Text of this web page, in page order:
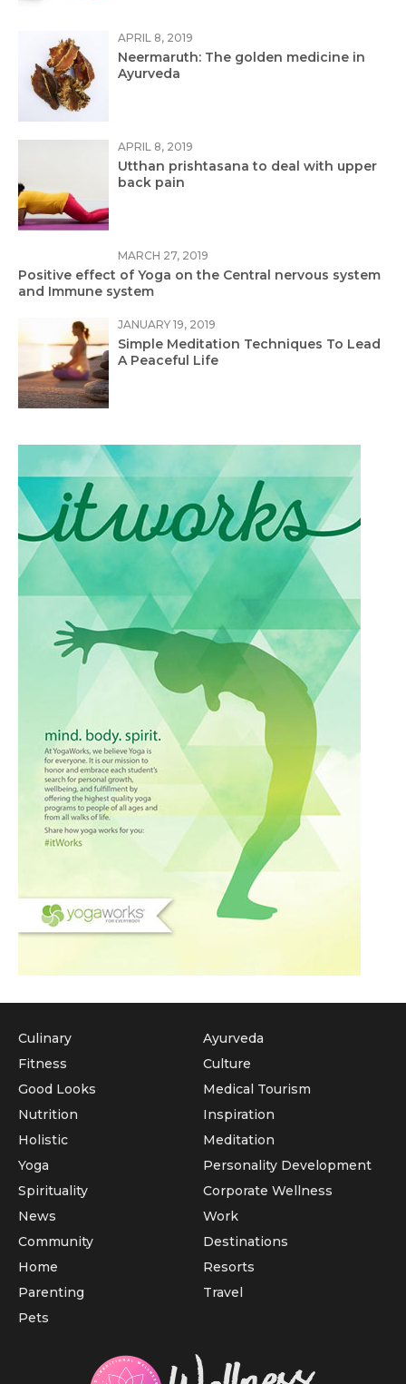
APRIL 8, 2019
Neermaruth: The golden medicine in
Ayurveda
APRIL 8, 2019
Utthan prishtasana to deal with upper
back pain
MARCH 27, 2019
Positive effect of Yoga on the Central nervous system
and Immune system
JANUARY 19, 2019
Simple Meditation Techniques To Lead
A Peaceful Life
Culinary
Fitness
Good Looks
Nutrition
Holistic
Yoga
Ayurveda
Culture
Medical Tourism
Inspiration
Meditation
Personality Development
Spirituality
News
Community
Home
Parenting
Pets
Corporate Wellness
Work
Destinations
Resorts
Travel